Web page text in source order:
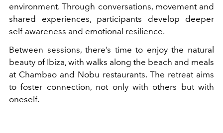
environment. Through conversations, movement and
shared experiences, participants develop deeper
self-awareness and emotional resilience.
Between sessions, there’s time to enjoy the natural
beauty of Ibiza, with walks along the beach and meals
at Chambao and Nobu restaurants. The retreat aims
to foster connection, not only with others but with
oneself.